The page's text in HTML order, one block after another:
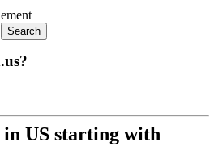
US starting with